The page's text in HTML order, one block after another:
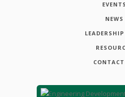
EVENTS
NEWS